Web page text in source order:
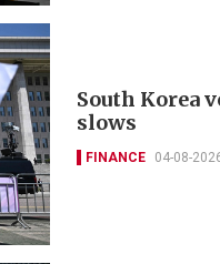
South Korea
slows
FINANCE 04-08-